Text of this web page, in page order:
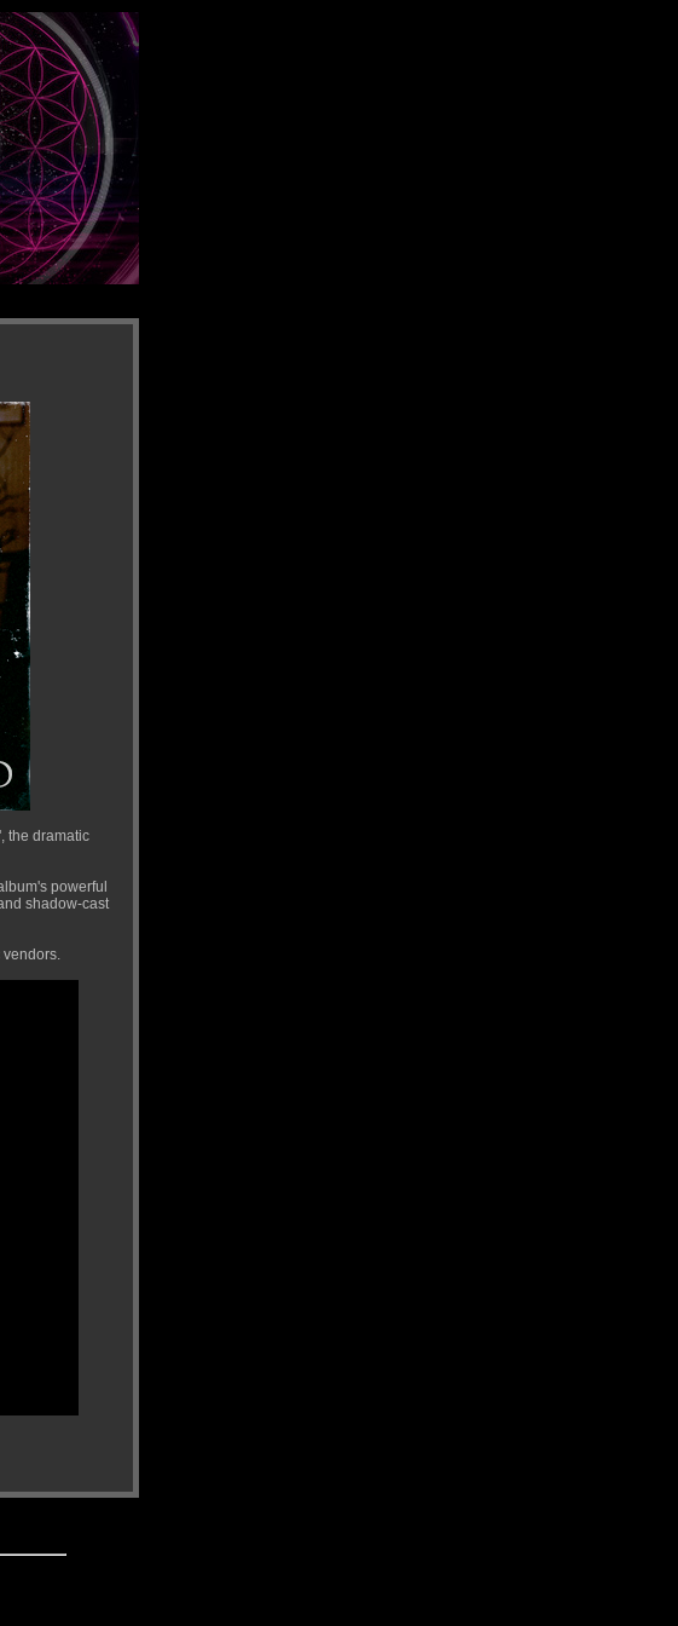
the dramatic
powerful
shadow-cast
vendors.